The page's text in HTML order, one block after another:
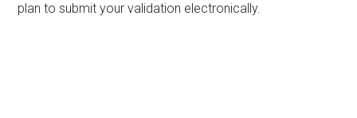
plan to submit your validation electronically.